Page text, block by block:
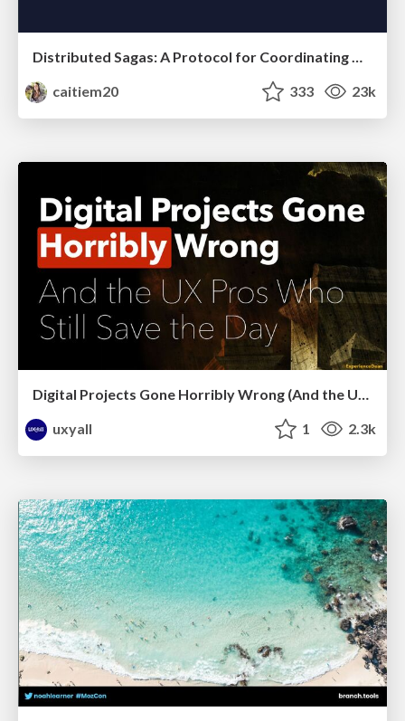
Distributed Sagas: A Protocol for Coordinating Microservices
caitiem20
333 23k
uxyall
1 2.3k